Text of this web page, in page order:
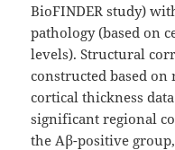
BioFINDER study)
pathology (based on
levels). Structural
constructed based on
cortical thickness
significant regional
the Aβ-positive